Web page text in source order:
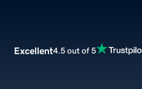
Excellent4.5 out of 5